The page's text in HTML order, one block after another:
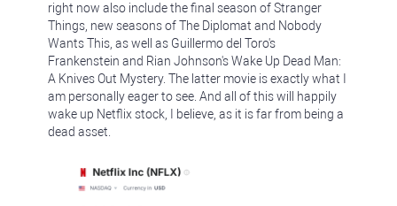
right now also include the final season of Stranger
Things, new seasons of The Diplomat and Nobody
Wants This, as well as Guillermo del Toro's
Frankenstein and Rian Johnson's Wake Up Dead Man:
A Knives Out Mystery. The latter movie is exactly what I
am personally eager to see. And all of this will happily
wake up Netflix stock, I believe, as it is far from being a
dead asset.